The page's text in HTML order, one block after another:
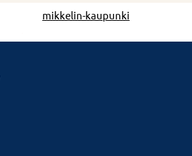
mikkelin-kaupunki